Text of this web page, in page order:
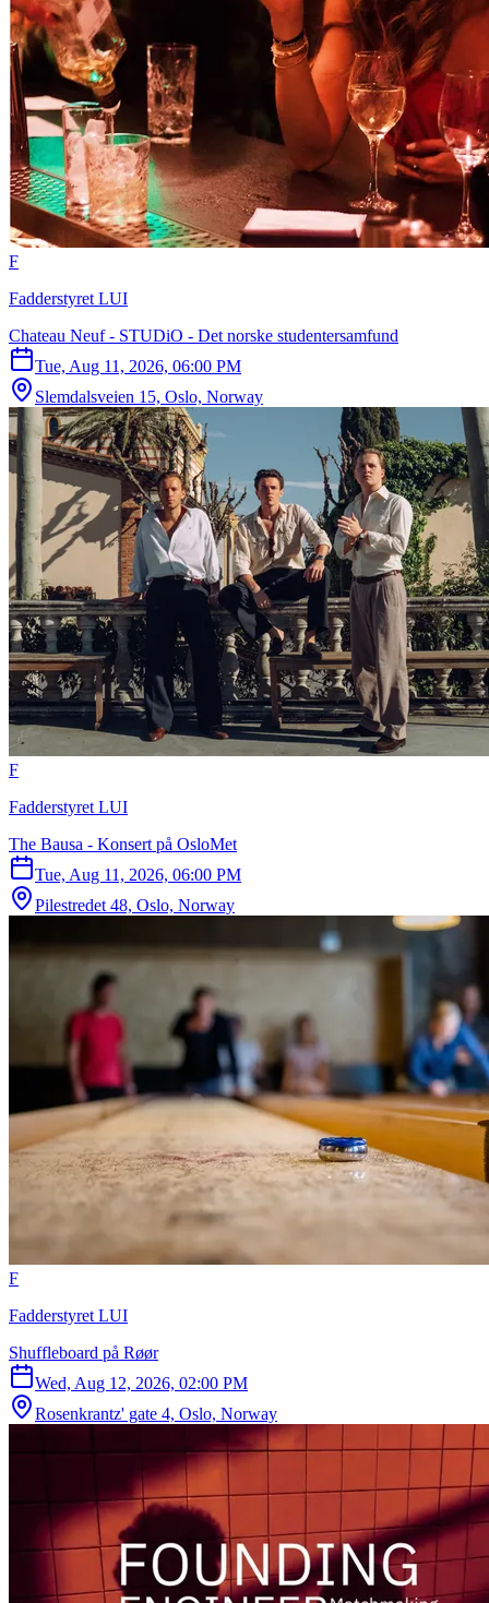
F
Fadderstyret LUI
Chateau Neuf - STUDiO - Det norske studentersamfund
Tue, Aug 11, 2026, 06:00 PM
Slemdalsveien 15, Oslo, Norway
F
Fadderstyret LUI
The Bausa - Konsert på OsloMet
Tue, Aug 11, 2026, 06:00 PM
Pilestredet 48, Oslo, Norway
F
Fadderstyret LUI
Shuffleboard på Røør
Wed, Aug 12, 2026, 02:00 PM
Rosenkrantz' gate 4, Oslo, Norway